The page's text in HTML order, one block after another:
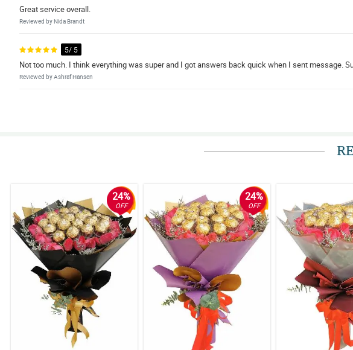
Great service overall.
Reviewed by Nida Brandt
5/ 5
Not too much. I think everything was super and I got answers back quick when I sent message.
Reviewed by Ashraf Hansen
5/ 5
Mostly amazing
Reviewed by Menna Bradshaw
4/ 5
Awesome service
Reviewed by Rebecca Webster
5/ 5
I think the black paper in the flower must be changed to a lighter color since its about bday.
24%
OFF
24%
OFF